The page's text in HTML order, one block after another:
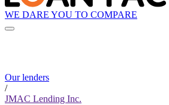
WE DARE YOU TO COMPARE
Our lenders
/
JMAC Lending Inc.